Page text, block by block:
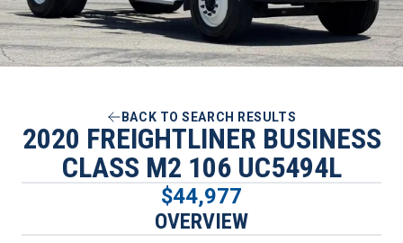
BACK TO SEARCH RESULTS
2020 FREIGHTLINER BUSINESS
CLASS M2 106 UC5494L
$44,977
OVERVIEW